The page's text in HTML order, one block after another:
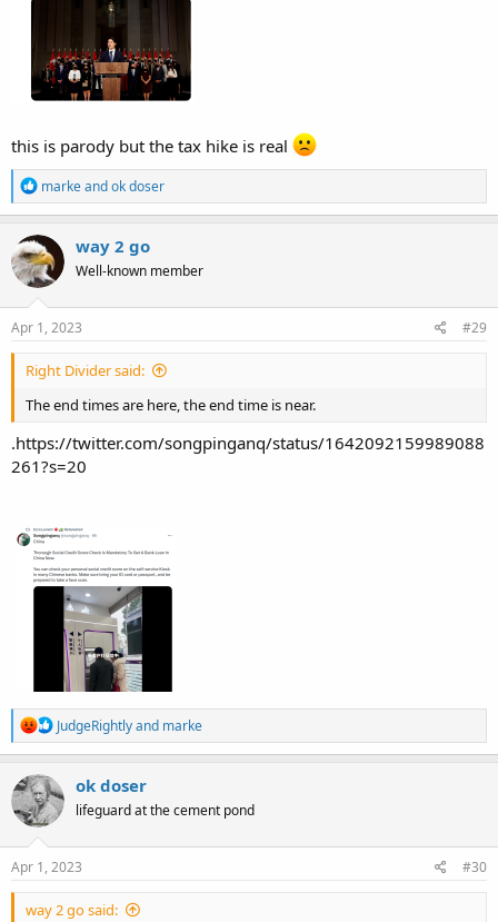
this is parody but the tax hike is real
R
e
a
c
t
i
o
n
s
markeandok doser
way 2 go
Well-known member
Apr 1, 2023 #29
Right Divider said:
The end times are here, the end time is near.
.https://twitter.com/songpinganq/status/1642092159989088
261?s=20
R
e
a
t
i
n
s
JudgeRightlyand marke
ok doser
lifeguard at the cement pond
Apr 1, 2023 #30
way 2 go said: